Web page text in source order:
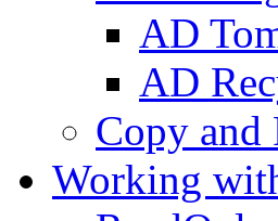
AD
AD
Copy and
Working